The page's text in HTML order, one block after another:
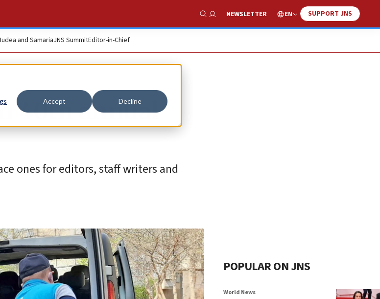
Accept Decline
Show Search
NEWSLETTER EN SUPPORT JNS
and SamariaJNS SummitEditor-in-Chief
40th annual
ones for editors, staff writers and
POPULAR ON JNS
World News